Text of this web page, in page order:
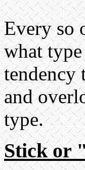
Every so
what
tendency
and
type.
Stick or